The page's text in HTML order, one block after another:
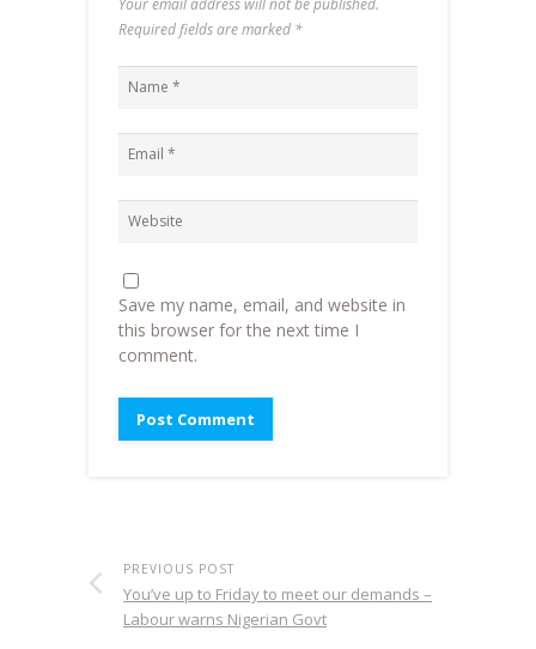
Your email address will not be published.
Required fields are marked *
Save my name, email, and website in
this browser for the next time I
comment.
PREVIOUS POST
You’ve up to Friday to meet our demands –
Labour warns Nigerian Govt